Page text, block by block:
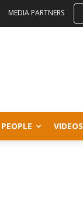
MEDIA PARTNERS
PEOPLE VIDEOS